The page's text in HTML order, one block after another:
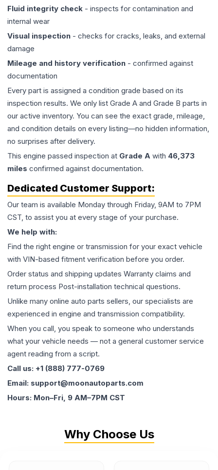
Fluid integrity check - inspects for contamination and
internal wear
Visual inspection - checks for cracks, leaks, and external
damage
Mileage and history verification - confirmed against
documentation
Every part is assigned a condition grade based on its
inspection results. We only list Grade A and Grade B parts in
our active inventory. You can see the exact grade, mileage,
and condition details on every listing—no hidden information,
no surprises after delivery.
This engine passed inspection at Grade A with 46,373
miles confirmed against documentation.
Dedicated Customer Support:
Our team is available Monday through Friday, 9AM to 7PM
CST, to assist you at every stage of your purchase.
We help with:
Find the right engine or transmission for your exact vehicle
with VIN-based fitment verification before you order.
Order status and shipping updates Warranty claims and
return process Post-installation technical questions.
Unlike many online auto parts sellers, our specialists are
experienced in engine and transmission compatibility.
When you call, you speak to someone who understands
what your vehicle needs — not a general customer service
agent reading from a script.
Call us: +1 (888) 777-0769
Email: support@moonautoparts.com
Hours: Mon–Fri, 9 AM–7PM CST
Why Choose Us